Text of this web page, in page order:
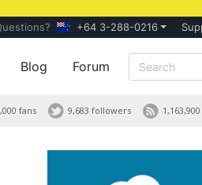
+64 3-288-0216
Blog Forum
9,683 followers
fans